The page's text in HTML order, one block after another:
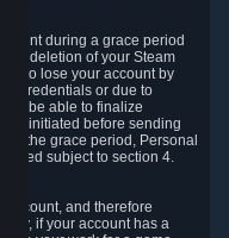
during a grace period
deletion of your Steam
to lose your account by
credentials or due to
will be able to finalize
initiated before sending
the grace period, Personal
subject to section 4.
Account, and therefore
if your account has a